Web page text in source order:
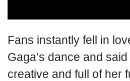
Fans instantly fell in
Gaga’s dance and
creative and full of her